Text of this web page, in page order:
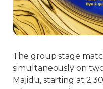
The group stage
simultaneously on
Majidu, starting at